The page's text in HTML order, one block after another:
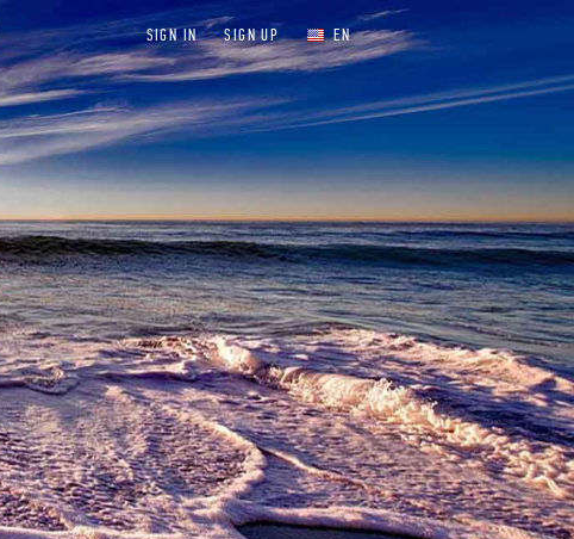
SIGN IN SIGN UP EN